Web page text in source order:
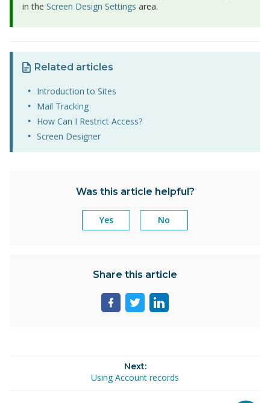
in the Screen Design Settings area.
Related articles
Introduction to Sites
Mail Tracking
How Can I Restrict Access?
Screen Designer
Was this article helpful?
Yes No
Share this article
ShareShareShare
Next:
Using Account records